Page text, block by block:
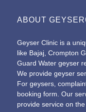
ABOUT
Geyser Clinic is a
like Bajaj, Crompton
Guard Water geyser
We provide geyser
For geysers,
booking form . Our
provide service on